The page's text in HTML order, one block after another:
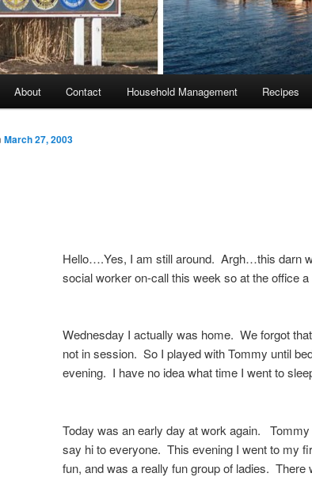
About Contact Household Management Recipes
March 27, 2003
Hello….Yes, I am still around. Argh…this darn
social worker on-call this week so at the office a
Wednesday I actually was home. We forgot
not in session. So I played with Tommy until
evening. I have no idea what time I went to
Today was an early day at work again.
say hi to everyone. This evening I went to my
fun, and was a really fun group of ladies.